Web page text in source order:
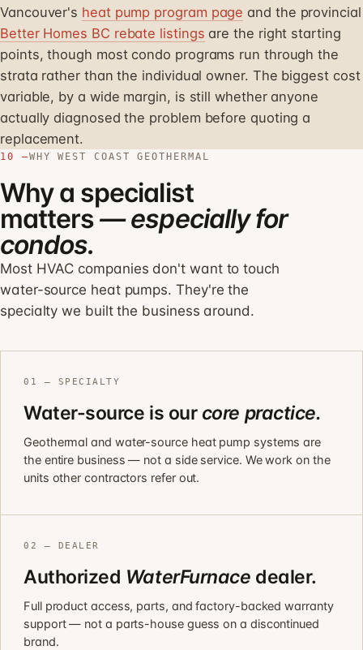
Vancouver's heat pump program page and the provincial
Better Homes BC rebate listings are the right starting
points, though most condo programs run through the
strata rather than the individual owner. The biggest cost
variable, by a wide margin, is still whether anyone
actually diagnosed the problem before quoting a
replacement.
10 —WHY WEST COAST GEOTHERMAL
Why a specialist
matters— especially for
condos.
Most HVAC companies don't want to touch
water-source heat pumps. They're the
specialty we built the business around.
01 — SPECIALTY
Water-source is our core practice.
Geothermal and water-source heat pump systems are
the entire business — not a side service. We work on the
units other contractors refer out.
02 — DEALER
Authorized WaterFurnace dealer.
Full product access, parts, and factory-backed warranty
support — not a parts-house guess on a discontinued
brand.